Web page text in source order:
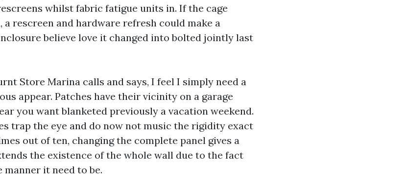
whilst fabric fatigue units in. If the cage
rescreen and hardware refresh could make a
believe love it changed into bolted jointly last
Store Marina calls and says, I feel I simply need a
appear. Patches have their vicinity on a garage
you want blanketed previously a vacation weekend.
trap the eye and do now not music the rigidity exact
out of ten, changing the complete panel gives a
the existence of the whole wall due to the fact
it need to be.